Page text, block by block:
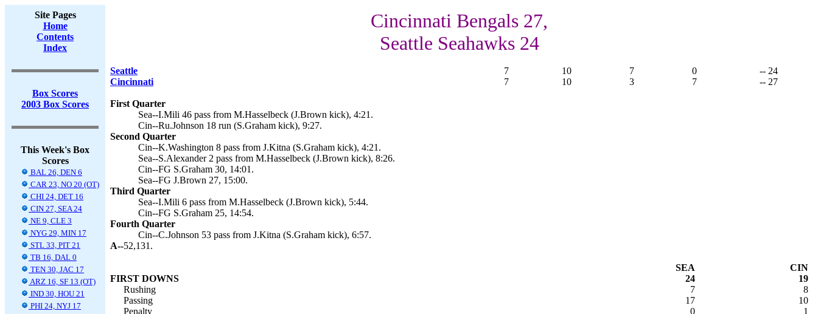
Site Pages
Home
Contents
Index
Box Scores
2003 Box Scores
This Week's Box
Scores
BAL 26, DEN 6
CAR 23, NO 20 (OT)
CHI 24, DET 16
CIN 27, SEA 24
NE 9, CLE 3
NYG 29, MIN 17
STL 33, PIT 21
TB 16, DAL 0
TEN 30, JAC 17
ARZ 16, SF 13 (OT)
IND 30, HOU 21
PHI 24, NYJ 17
Cincinnati Bengals 27,
Seattle Seahawks 24
Seattle 7 10 7 0
-- 24
Cincinnati
7 10 3 7 -- 27
First Quarter
Sea--I.Mili 46 pass from M.Hasselbeck (J.Brown kick), 4:21.
Cin--Ru.Johnson 18 run (S.Graham kick), 9:27.
Second Quarter
Cin--K.Washington 8 pass from J.Kitna (S.Graham kick), 4:21.
Sea--S.Alexander 2 pass from M.Hasselbeck (J.Brown kick), 8:26.
Cin--FG S.Graham 30, 14:01.
Sea--FG J.Brown 27, 15:00.
Third Quarter
Sea--I.Mili 6 pass from M.Hasselbeck (J.Brown kick), 5:44.
Cin--FG S.Graham 25, 14:54.
Fourth Quarter
Cin--C.Johnson 53 pass from J.Kitna (S.Graham kick), 6:57.
A--52,131.
SEA
CIN
FIRST DOWNS
24
19
Rushing
7
8
Passing
17
10
Penalty
0
1